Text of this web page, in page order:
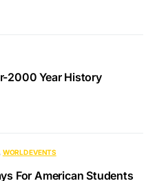
2000 Year History
WORLD EVENTS
For American Students